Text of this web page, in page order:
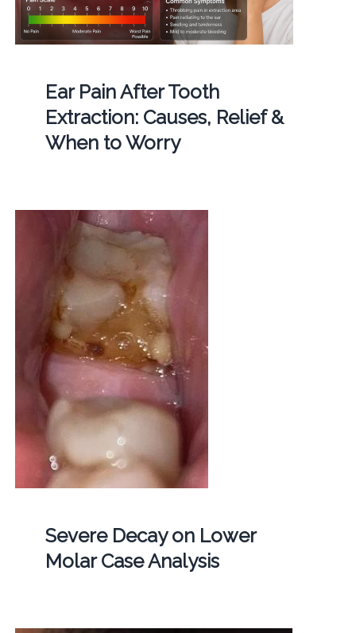
Ear Pain After Tooth
Extraction: Causes, Relief &
When to Worry
Severe Decay on Lower
Molar Case Analysis